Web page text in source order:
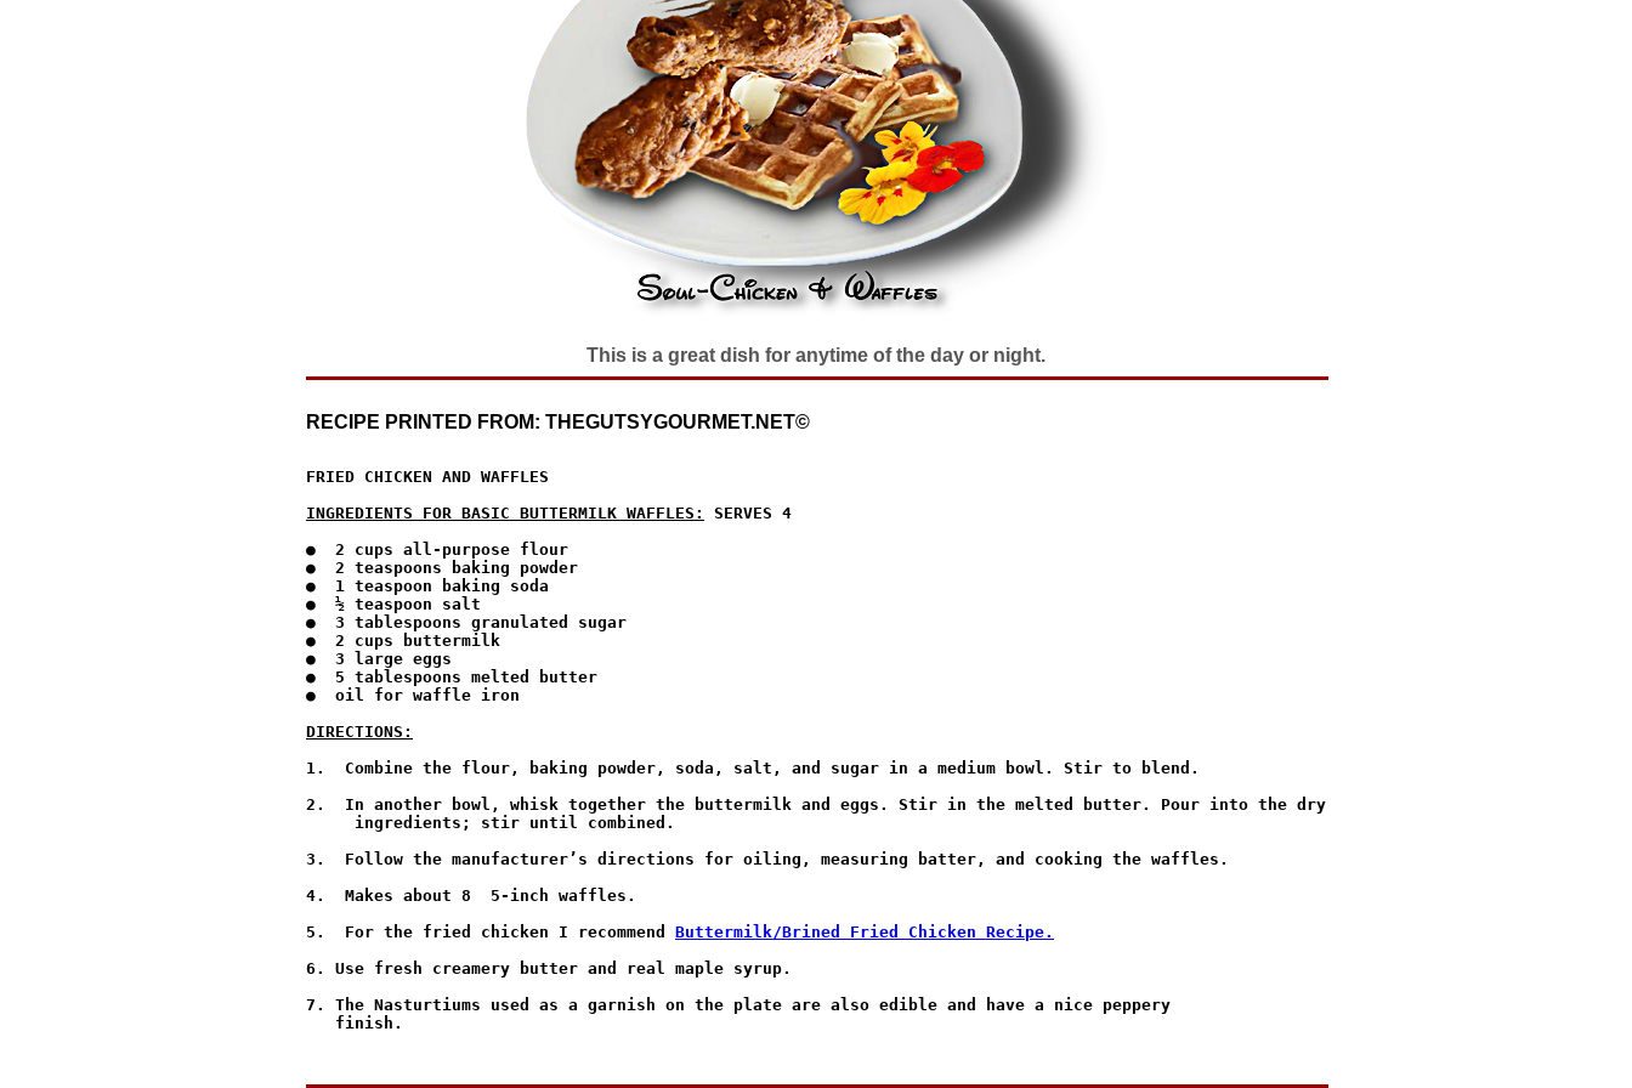
This is a great dish for anytime of the day or night.
RECIPE PRINTED FROM: THEGUTSYGOURMET.NET©
FRIED CHICKEN AND WAFFLES
INGREDIENTS FOR BASIC BUTTERMILK WAFFLES:
SERVES 4
●  2 cups all-purpose flour
●  2 teaspoons baking powder
●  1 teaspoon baking soda
●  ½ teaspoon salt
●  3 tablespoons granulated sugar
●  2 cups buttermilk
●  3 large eggs
●  5 tablespoons melted butter
●  oil for waffle iron
DIRECTIONS:
1.  Combine the flour, baking powder, soda, salt, and sugar in a medium bowl. Stir to blend.
2.  In another bowl, whisk together the buttermilk and eggs. Stir in the melted butter. Pour into the dry
     ingredients; stir until combined.
3.  Follow the manufacturer’s directions for oiling, measuring batter, and cooking the waffles.
4.  Makes about 8  5-inch waffles.
5.  For the fried chicken I recommend Buttermilk/Brined Fried Chicken Recipe.
6. Use fresh creamery butter and real maple syrup.
7. The Nasturtiums used as a garnish on the plate are also edible and have a nice peppery
   finish.